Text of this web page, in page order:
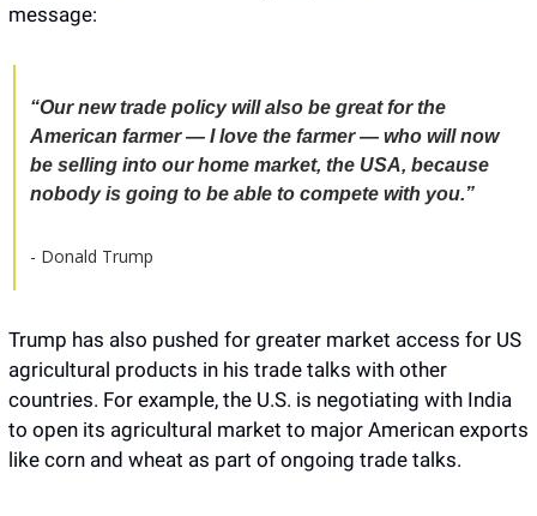
message:
“Our new trade policy will also be great for the
American farmer — I love the farmer — who will now
be selling into our home market, the USA, because
nobody is going to be able to compete with you.”
- Donald Trump
Trump has also pushed for greater market access for US
agricultural products in his trade talks with other
countries. For example, the U.S. is negotiating with India
to open its agricultural market to major American exports
like corn and wheat as part of ongoing trade talks.